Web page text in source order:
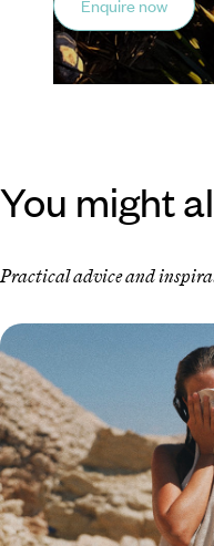
Enquire now
You might
Practical advice and